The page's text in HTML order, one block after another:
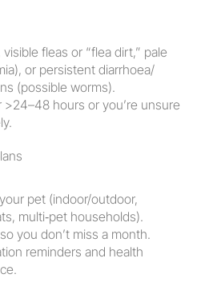
fleas or “flea dirt,” pale
or persistent diarrhoea/
(possible worms).
hours or you’re unsure
pet (indoor/outdoor,
multi‑pet households).
you don’t miss a month.
reminders and health